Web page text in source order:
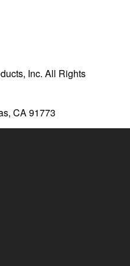
Inc. All Rights
CA 91773